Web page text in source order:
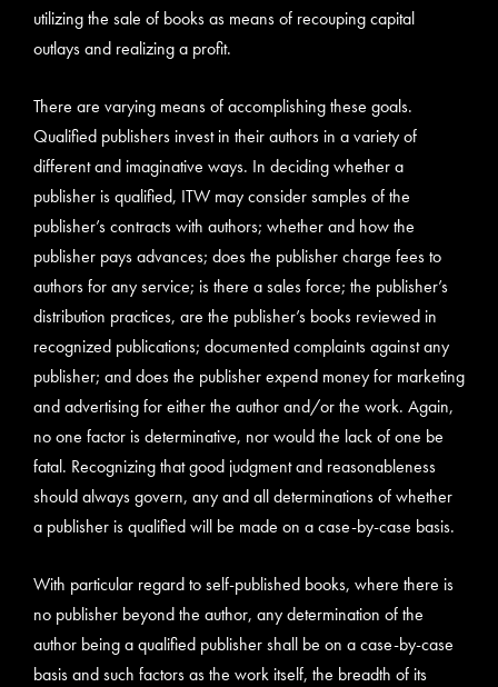
utilizing the sale of books as means of recouping capital
outlays and realizing a profit.
There are varying means of accomplishing these goals.
Qualified publishers invest in their authors in a variety of
different and imaginative ways. In deciding whether a
publisher is qualified, ITW may consider samples of the
publisher’s contracts with authors; whether and how the
publisher pays advances; does the publisher charge fees to
authors for any service; is there a sales force; the publisher’s
distribution practices, are the publisher’s books reviewed in
recognized publications; documented complaints against any
publisher; and does the publisher expend money for marketing
and advertising for either the author and/or the work. Again,
no one factor is determinative, nor would the lack of one be
fatal. Recognizing that good judgment and reasonableness
should always govern, any and all determinations of whether
a publisher is qualified will be made on a case-by-case basis.
With particular regard to self-published books, where there is
no publisher beyond the author, any determination of the
author being a qualified publisher shall be on a case-by-case
basis and such factors as the work itself, the breadth of its